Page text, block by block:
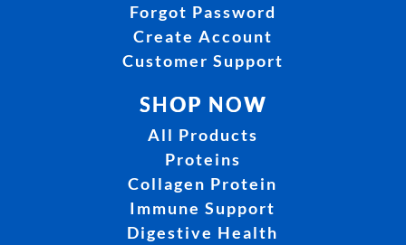
Forgot Password
Create Account
Customer Support
SHOP NOW
All Products
Proteins
Collagen Protein
Immune Support
Digestive Health